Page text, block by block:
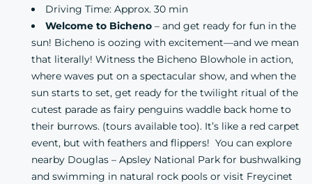
Driving Time: Approx. 30 min
Welcome to Bicheno – and get ready for fun in the
sun! Bicheno is oozing with excitement—and we mean
that literally! Witness the Bicheno Blowhole in action,
where waves put on a spectacular show, and when the
sun starts to set, get ready for the twilight ritual of the
cutest parade as fairy penguins waddle back home to
their burrows. (tours available too). It’s like a red carpet
event, but with feathers and flippers! You can explore
nearby Douglas – Apsley National Park for bushwalking
and swimming in natural rock pools or visit Freycinet